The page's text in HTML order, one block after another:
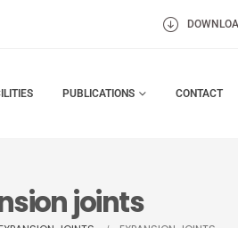
PUBLICATIONS CONTACT
joints